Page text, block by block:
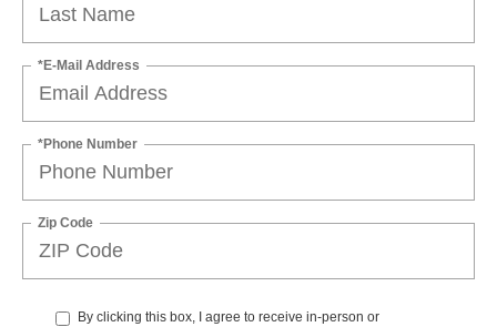
*E-Mail Address
*Phone Number
Zip Code
By clicking this box, I agree to receive in-person or